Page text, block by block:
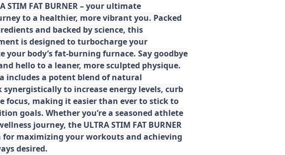
STIM FAT BURNER – your ultimate
to a healthier, more vibrant you. Packed
and backed by science, this
is designed to turbocharge your
your body’s fat-burning furnace. Say goodbye
hello to a leaner, more sculpted physique.
includes a potent blend of natural
to increase energy levels, curb
focus, making it easier than ever to stick to
goals. Whether you’re a seasoned athlete
journey, the ULTRA STIM FAT BURNER
for maximizing your workouts and achieving
desired.